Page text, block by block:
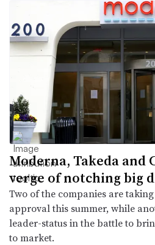
Moderna, Takeda and
verge of notching big
Two of the companies are
approval this summer, while
leader-status in the battle to
to market.